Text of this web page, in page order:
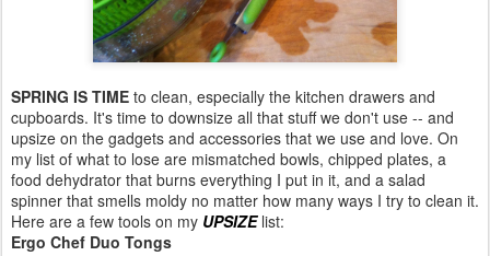
SPRING IS TIME to clean, especially the kitchen drawers and
cupboards. It's time to downsize all that stuff we don't use -- and
upsize on the gadgets and accessories that we use and love. On
my list of what to lose are mismatched bowls, chipped plates, a
food dehydrator that burns everything I put in it, and a salad
spinner that smells moldy no matter how many ways I try to clean it.
Here are a few tools on my UPSIZElist:
Ergo Chef Duo Tongs